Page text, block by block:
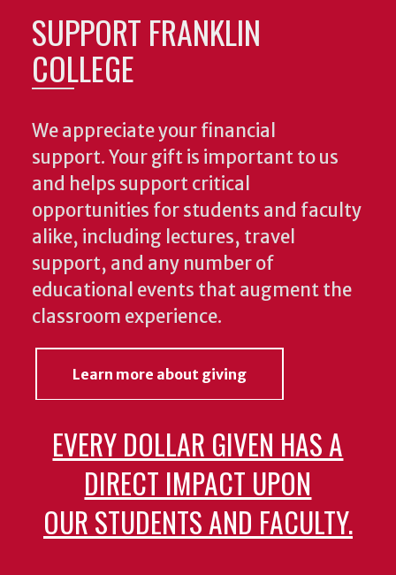
SUPPORT FRANKLIN
COLLEGE
We appreciate your financial
support. Your gift is important to us
and helps support critical
opportunities for students and faculty
alike, including lectures, travel
support, and any number of
educational events that augment the
classroom experience.
Learn more about giving
EVERY DOLLAR GIVEN HAS A
DIRECT IMPACT UPON
OUR STUDENTS AND FACULTY.